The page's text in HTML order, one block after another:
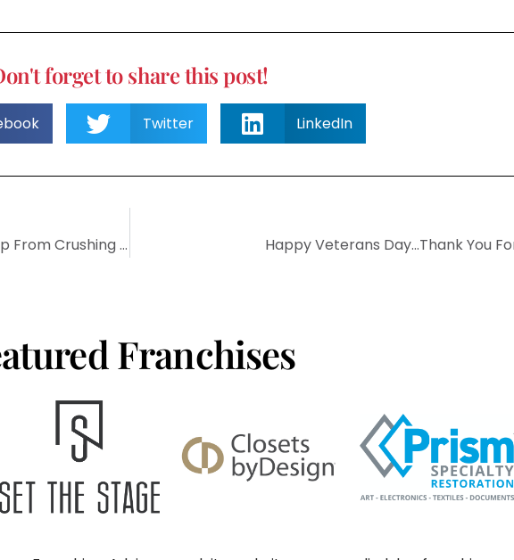
forget to share this post!
Twitter LinkedIn
7 Proven Methods That Will Keep Entrepreneurship From Crushing Your Soul
Happy Veterans Day…Thank You
Franchises